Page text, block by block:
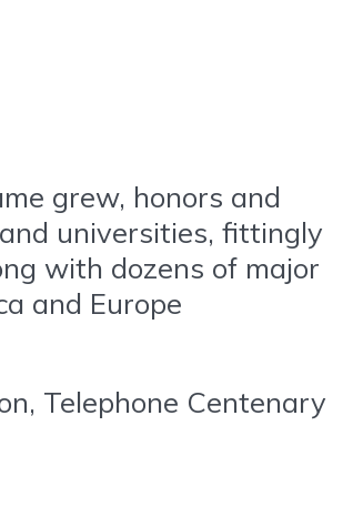
grew, honors and
universities, fittingly
with dozens of major
and Europe
Telephone Centenary